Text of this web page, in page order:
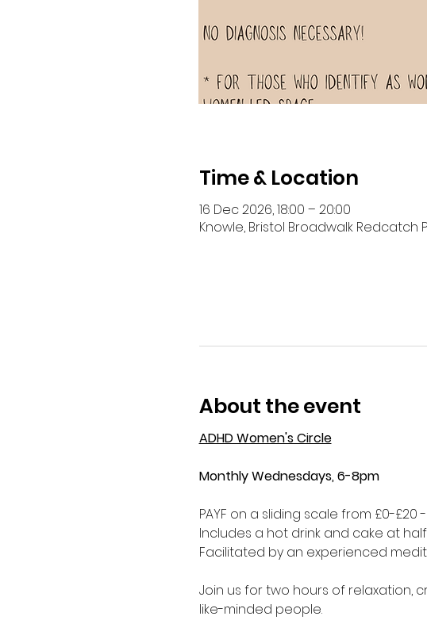
Time & Location
16 Dec 2026, 18:00 – 20:00
Knowle, Bristol Broadwalk Redcatch
About the event
ADHD Women's Circle
Monthly Wednesdays, 6-8pm
PAYF on a sliding scale from £0-
Includes a hot drink and cake at
Facilitated by an experienced
Join us for two hours of relaxation,
like-minded people.